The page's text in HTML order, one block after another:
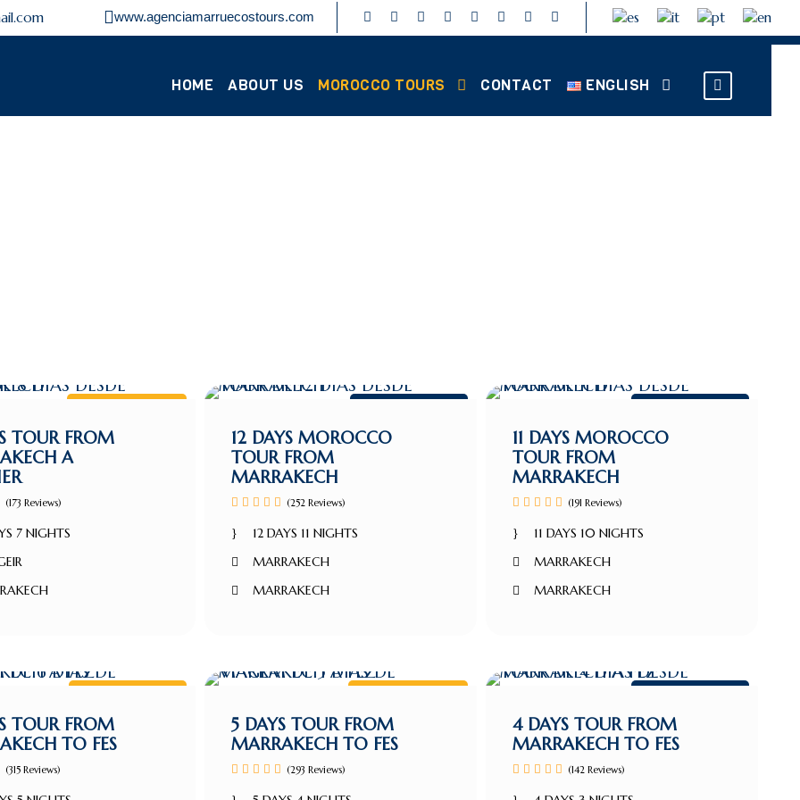
www.agenciamarruecostours.com
HOME ABOUT US MOROCCO TOURS CONTACT ENGLISH
TOUR FROM
A
7 NIGHTS
(173 Reviews)
12 DAYS MOROCCO
TOUR FROM
MARRAKECH
12 DAYS 11 NIGHTS
MARRAKECH
MARRAKECH
(252 Reviews)
11 DAYS MOROCCO
TOUR FROM
MARRAKECH
11 DAYS 10 NIGHTS
MARRAKECH
MARRAKECH
(191 Reviews)
TOUR FROM
TO FES
(315 Reviews)
5 DAYS TOUR FROM
MARRAKECH TO FES
(293 Reviews)
4 DAYS TOUR FROM
MARRAKECH TO FES
(142 Reviews)